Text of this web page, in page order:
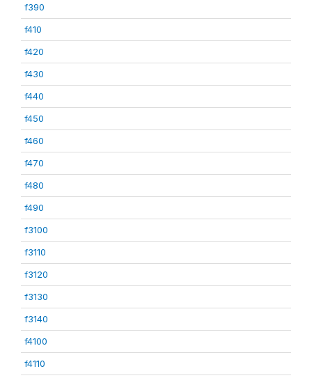
f390
f410
f420
f430
f440
f450
f460
f470
f480
f490
f3100
f3110
f3120
f3130
f3140
f4100
f4110